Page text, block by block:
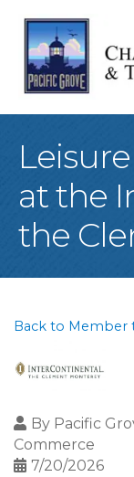
at the
the
Back to Member
By Pacific
Commerce
7/20/2026